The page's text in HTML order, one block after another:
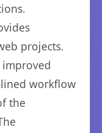
projects.
improved
workflow
the